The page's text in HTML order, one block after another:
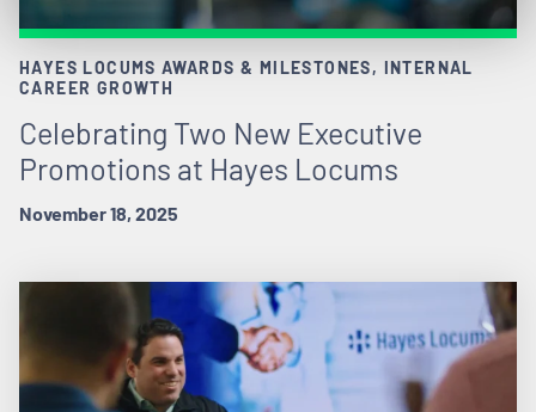
HAYES LOCUMS AWARDS & MILESTONES, INTERNAL
CAREER GROWTH
Celebrating Two New Executive
Promotions at Hayes Locums
November 18, 2025